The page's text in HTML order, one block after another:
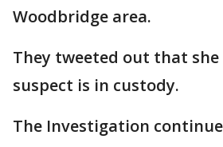
Woodbridge area.
They tweeted out that
suspect is in custody.
The Investigation